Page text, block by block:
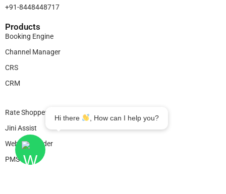
+91-8448448717
Products​
Booking Engine
Channel Manager
CRS
CRM
Rate Shopper
Jini Assist
Website Builder
PMS
Hi there , How can I help you?